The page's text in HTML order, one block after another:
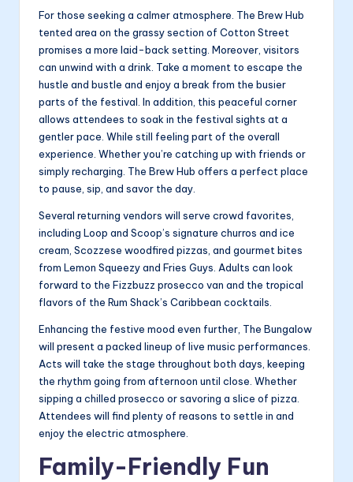
For those seeking a calmer atmosphere. The Brew Hub
tented area on the grassy section of Cotton Street
promises a more laid-back setting. Moreover, visitors
can unwind with a drink. Take a moment to escape the
hustle and bustle and enjoy a break from the busier
parts of the festival. In addition, this peaceful corner
allows attendees to soak in the festival sights at a
gentler pace. While still feeling part of the overall
experience. Whether you’re catching up with friends or
simply recharging. The Brew Hub offers a perfect place
to pause, sip, and savor the day.
Several returning vendors will serve crowd favorites,
including Loop and Scoop’s signature churros and ice
cream, Scozzese woodfired pizzas, and gourmet bites
from Lemon Squeezy and Fries Guys. Adults can look
forward to the Fizzbuzz prosecco van and the tropical
flavors of the Rum Shack’s Caribbean cocktails.
Enhancing the festive mood even further, The Bungalow
will present a packed lineup of live music performances.
Acts will take the stage throughout both days, keeping
the rhythm going from afternoon until close. Whether
sipping a chilled prosecco or savoring a slice of pizza.
Attendees will find plenty of reasons to settle in and
enjoy the electric atmosphere.
Family-Friendly Fun